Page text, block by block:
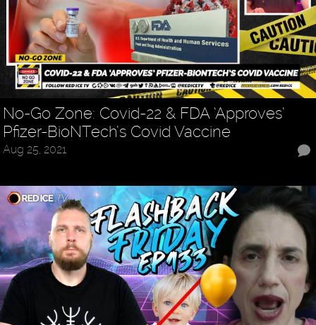
No-Go Zone: Covid-22 & FDA ‘Approves’
Pfizer-BioNTech’s Covid Vaccine
Aug 25, 2021